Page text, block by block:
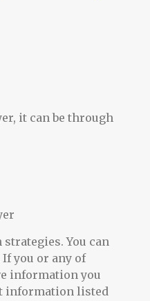
it can be through
You can
you or any of
information you
information listed